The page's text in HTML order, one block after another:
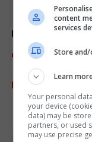
content
services
Store
Learn
Your personal
your device
data) may be
partners, or used
may use precise